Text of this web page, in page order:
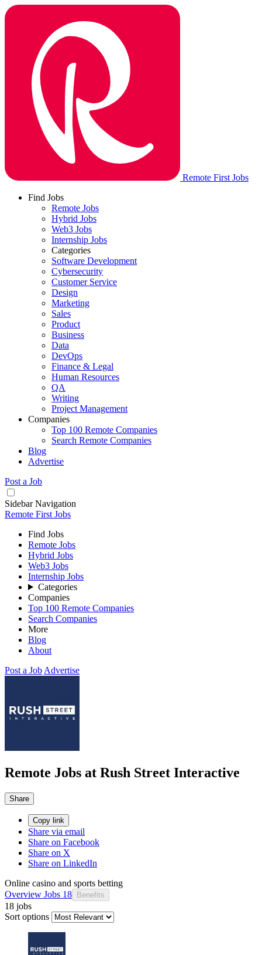
Remote First Jobs
Find Jobs
Remote Jobs
Hybrid Jobs
Web3 Jobs
Internship Jobs
Categories
Software Development
Cybersecurity
Customer Service
Design
Marketing
Sales
Product
Business
Data
DevOps
Finance & Legal
Human Resources
QA
Writing
Project Management
Companies
Top 100 Remote Companies
Search Remote Companies
Blog
Advertise
Post a Job
Sidebar Navigation
Remote First Jobs
Find Jobs
Remote Jobs
Hybrid Jobs
Web3 Jobs
Internship Jobs
Categories
Companies
Top 100 Remote Companies
Search Companies
More
Blog
About
Post a Job Advertise
Remote Jobs at Rush Street Interactive
Share
Copy link
Share via email
Share on Facebook
Share on X
Share on LinkedIn
Online casino and sports betting
Overview Jobs 18 Benefits
18 jobs
Sort options